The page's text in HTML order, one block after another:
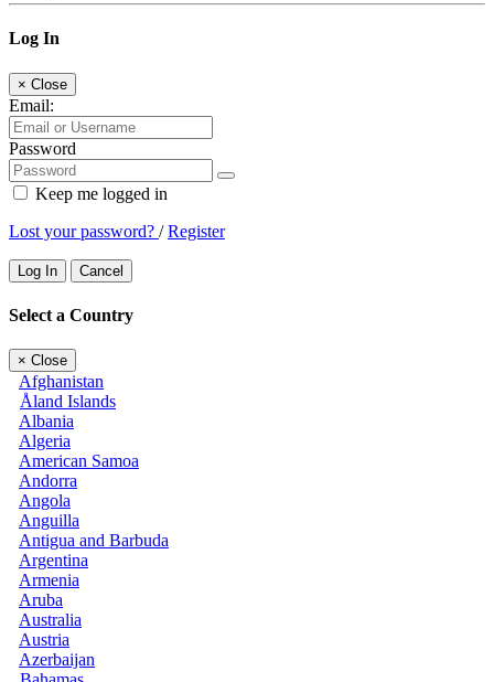
Log In
× Close
Email:
Password
Keep me logged in
Lost your password? /Register
Log In Cancel
Select a Country
× Close
Afghanistan
Åland Islands
Albania
Algeria
American Samoa
Andorra
Angola
Anguilla
Antigua and Barbuda
Argentina
Armenia
Aruba
Australia
Austria
Azerbaijan